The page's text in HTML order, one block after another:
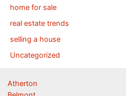
home for sale
real estate trends
selling a house
Uncategorized
Atherton